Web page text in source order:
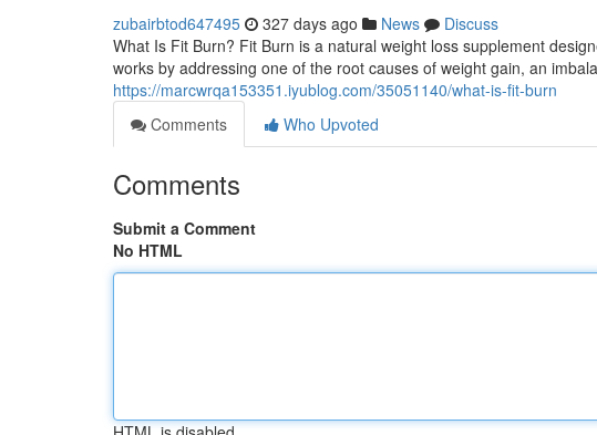
zubairbtod647495 327 days ago News
Discuss
What Is Fit Burn? Fit Burn is a natural weight loss supplement
works by addressing one of the root causes of weight gain, an
https://marcwrqa153351.iyublog.com/35051140/what-is-fit-burn
Comments
Who Upvoted
Comments
Submit a Comment
No HTML